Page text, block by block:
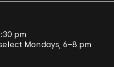
pm
Mondays, 6–8 pm